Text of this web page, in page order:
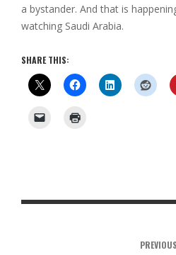
a bystander. And that is
watching Saudi Arabia.
SHARE THIS:
PREVIOUS